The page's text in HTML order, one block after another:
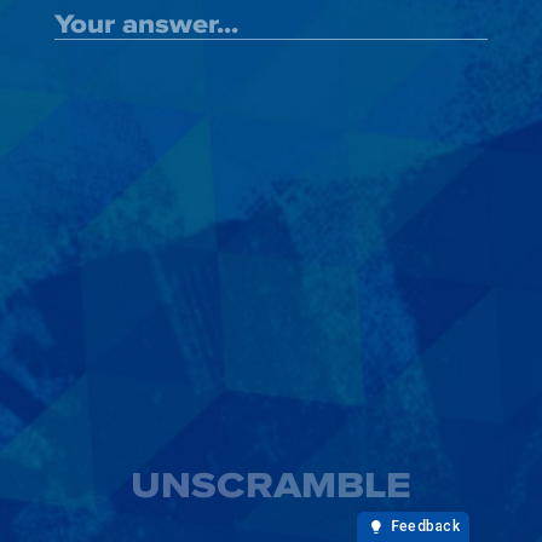
UNSCRAMBLE